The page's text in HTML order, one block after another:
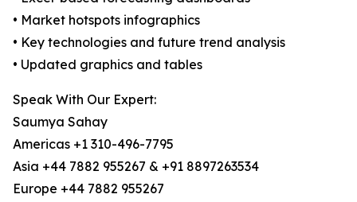
• Market hotspots infographics
• Key technologies and future trend analysis
• Updated graphics and tables
Speak With Our Expert:
Saumya Sahay
Americas +1 310-496-7795
Asia +44 7882 955267 & +91 8897263534
Europe +44 7882 955267